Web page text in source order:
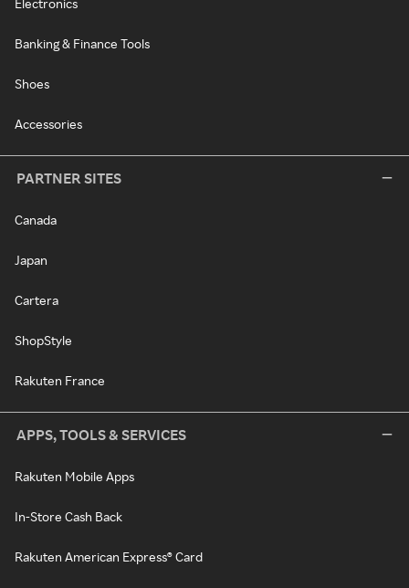
Electronics
Banking & Finance Tools
Shoes
Accessories
PARTNER SITES
Canada
Japan
Cartera
ShopStyle
Rakuten France
APPS, TOOLS & SERVICES
Rakuten Mobile Apps
In-Store Cash Back
Rakuten American Express® Card